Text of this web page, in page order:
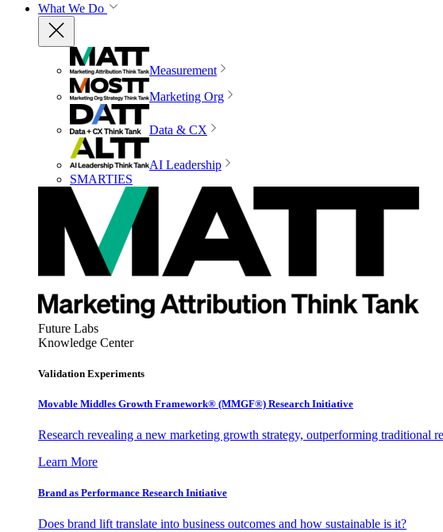
What We Do
Measurement
Marketing Org
Data & CX
AI Leadership
SMARTIES
Future Labs
Knowledge Center
Validation Experiments
Movable Middles Growth Framework® (MMGF®) Research Initiative
Research revealing a new marketing growth strategy, outperforming traditional
Learn More
Brand as Performance Research Initiative
Does brand lift translate into business outcomes and how sustainable is it?